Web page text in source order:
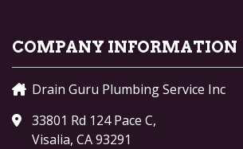
COMPANY INFORMATION
Drain Guru Plumbing Service Inc
33801 Rd 124 Pace C,
Visalia, CA 93291